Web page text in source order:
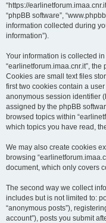
“https://
“phpBB software”,
information collected during
information”).
Your information is collected
“earlinetforum.imaa.cnr.it”,
Cookies are small text files
first two cookies contain a
anonymous session identifier
assigned by the phpBB
browsed topics within
which topics you have read,
We may also create cookies
browsing
document, which only covers
The second way we collect
includes but is not limited to:
“anonymous posts”),
account”), posts you submit